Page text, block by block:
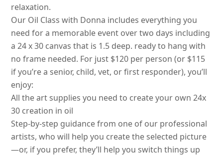
relaxation.
Our Oil Class with Donna includes everything you
need for a memorable event over two days including
a 24 x 30 canvas that is 1.5 deep. ready to hang with
no frame needed. For just $120 per person (or $115
if you’re a senior, child, vet, or first responder), you’ll
enjoy:
All the art supplies you need to create your own 24x
30 creation in oil
Step-by-step guidance from one of our professional
artists, who will help you create the selected picture
—or, if you prefer, they’ll help you switch things up